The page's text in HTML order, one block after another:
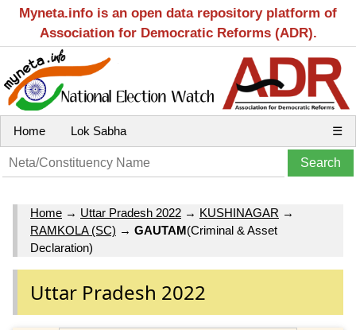
Myneta.info is an open data repository platform of
Association for Democratic Reforms (ADR).
Home Lok Sabha ☰
Home → Uttar Pradesh 2022 → KUSHINAGAR →
RAMKOLA (SC) → GAUTAM(Criminal & Asset
Declaration)
Uttar Pradesh 2022